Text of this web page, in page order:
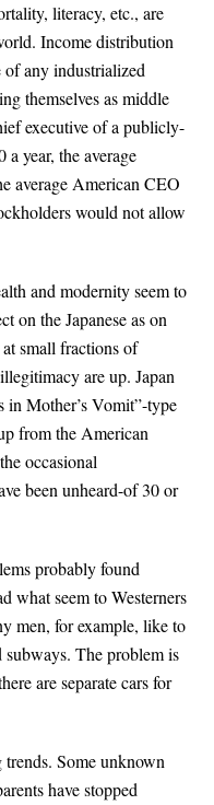
literacy, etc., are
Income distribution
of any industrialized
themselves as middle
executive of a publicly-
year, the average
average American CEO
would not allow
and modernity seem to
on the Japanese as on
small fractions of
are up. Japan
in Mother’s Vomit”-type
from the American
occasional
been unheard-of 30 or
probably found
what seem to Westerners
men, for example, like to
subways. The problem is
are separate cars for
Some unknown
have stopped